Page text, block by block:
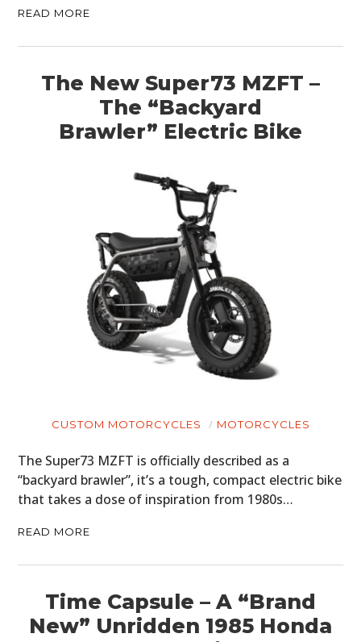
READ MORE
The New Super73 MZFT –
The “Backyard
Brawler” Electric Bike
CUSTOM MOTORCYCLES MOTORCYCLES
The Super73 MZFT is officially described as a
“backyard brawler”, it’s a tough, compact electric bike
that takes a dose of inspiration from 1980s…
READ MORE
Time Capsule – A “Brand
New” Unridden 1985 Honda